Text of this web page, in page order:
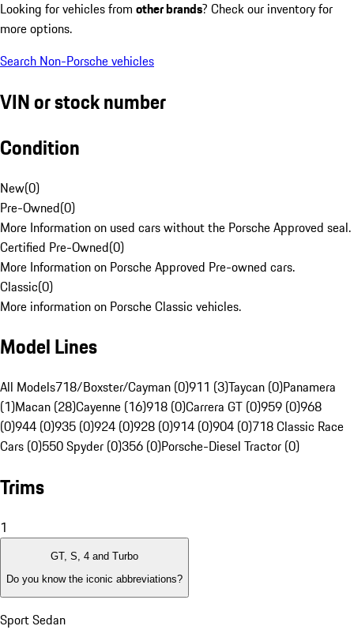
Looking for vehicles from other brands? Check our inventory for
more options.
Search Non-Porsche vehicles
VIN or stock number
Condition
New(0)
Pre-Owned(0)
More Information on used cars without the Porsche Approved seal.
Certified Pre-Owned(0)
More Information on Porsche Approved Pre-owned cars.
Classic(0)
More information on Porsche Classic vehicles.
Model Lines
All Models718/Boxster/Cayman (0)911 (3)Taycan (0)Panamera
(1)Macan (28)Cayenne (16)918 (0)Carrera GT (0)959 (0)968
(0)944 (0)935 (0)924 (0)928 (0)914 (0)904 (0)718 Classic Race
Cars (0)550 Spyder (0)356 (0)Porsche-Diesel Tractor (0)
Trims
1
GT, S, 4 and Turbo
Do you know the iconic abbreviations?
Sport Sedan